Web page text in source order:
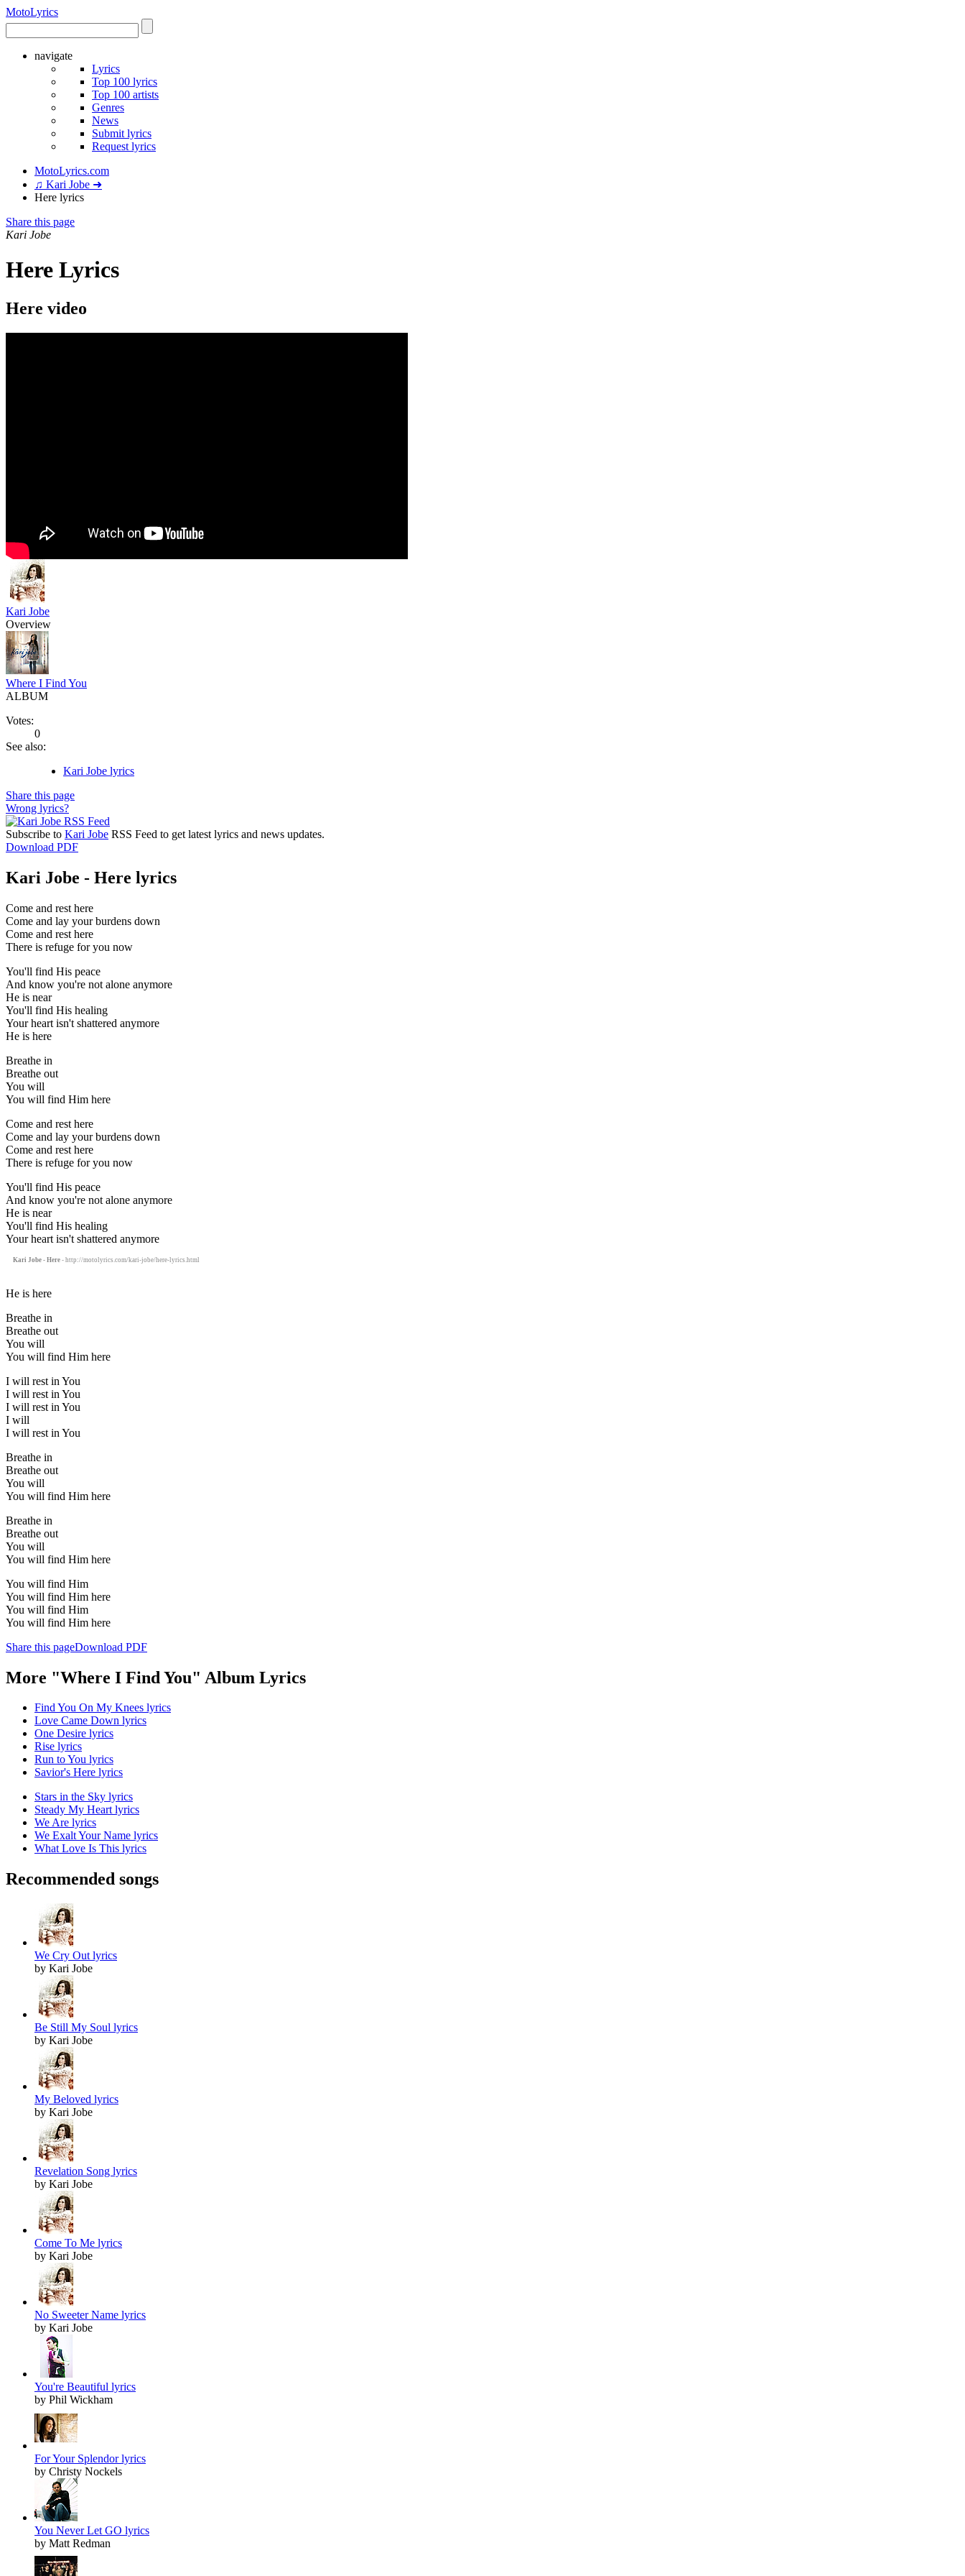
MotoLyrics
navigate
Lyrics
Top 100 lyrics
Top 100 artists
Genres
News
Submit lyrics
Request lyrics
MotoLyrics.com
♫ Kari Jobe ➜
Here lyrics
Share this page
Kari Jobe
Here Lyrics
Here video
Kari Jobe
Overview
Where I Find You
ALBUM
Votes:
0
See also:
Kari Jobe lyrics
Share this page
Wrong lyrics?
Subscribe to Kari Jobe RSS Feed to get latest lyrics and news updates.
Download PDF
Kari Jobe - Here lyrics
Come and rest here
Come and lay your burdens down
Come and rest here
There is refuge for you now
You'll find His peace
And know you're not alone anymore
He is near
You'll find His healing
Your heart isn't shattered anymore
He is here
Breathe in
Breathe out
You will
You will find Him here
Come and rest here
Come and lay your burdens down
Come and rest here
There is refuge for you now
You'll find His peace
And know you're not alone anymore
He is near
You'll find His healing
Your heart isn't shattered anymore
Kari Jobe - Here - http://motolyrics.com/kari-jobe/here-lyrics.html
He is here
Breathe in
Breathe out
You will
You will find Him here
I will rest in You
I will rest in You
I will rest in You
I will
I will rest in You
Breathe in
Breathe out
You will
You will find Him here
Breathe in
Breathe out
You will
You will find Him here
You will find Him
You will find Him here
You will find Him
You will find Him here
Share this pageDownload PDF
More "Where I Find You" Album Lyrics
Find You On My Knees lyrics
Love Came Down lyrics
One Desire lyrics
Rise lyrics
Run to You lyrics
Savior's Here lyrics
Stars in the Sky lyrics
Steady My Heart lyrics
We Are lyrics
We Exalt Your Name lyrics
What Love Is This lyrics
Recommended songs
We Cry Out lyrics
by Kari Jobe
Be Still My Soul lyrics
by Kari Jobe
My Beloved lyrics
by Kari Jobe
Revelation Song lyrics
by Kari Jobe
Come To Me lyrics
by Kari Jobe
No Sweeter Name lyrics
by Kari Jobe
You're Beautiful lyrics
by Phil Wickham
For Your Splendor lyrics
by Christy Nockels
You Never Let GO lyrics
by Matt Redman